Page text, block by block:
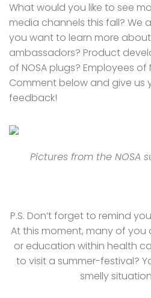
What would you like to see
media channels this fall? We
you want to learn more about
ambassadors? Product
of NOSA plugs? Employees of
Comment below and give us
feedback!
Pictures from the NOSA
P.S. Don’t forget to remind
At this moment, many of you
or education within health
to visit a summer-festival?
smelly